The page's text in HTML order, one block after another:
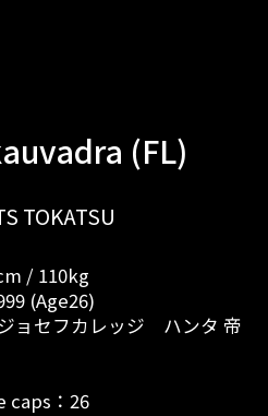
(FL)
TOKATSU
/ 110kg
(Age26)
ョセフカレッジ ハンタ 帝
caps：26